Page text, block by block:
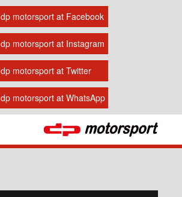
dp motorsport at Facebook
dp motorsport at Instagram
dp motorsport at Twitter
dp motorsport at WhatsApp